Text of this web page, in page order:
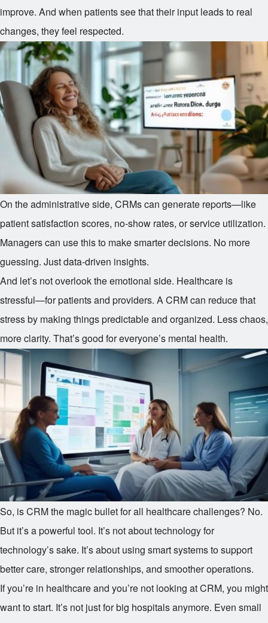
improve. And when patients see that their input leads to real
changes, they feel respected.
On the administrative side, CRMs can generate reports—like
patient satisfaction scores, no-show rates, or service utilization.
Managers can use this to make smarter decisions. No more
guessing. Just data-driven insights.
And let’s not overlook the emotional side. Healthcare is
stressful—for patients and providers. A CRM can reduce that
stress by making things predictable and organized. Less chaos,
more clarity. That’s good for everyone’s mental health.
So, is CRM the magic bullet for all healthcare challenges? No.
But it’s a powerful tool. It’s not about technology for
technology’s sake. It’s about using smart systems to support
better care, stronger relationships, and smoother operations.
If you’re in healthcare and you’re not looking at CRM, you might
want to start. It’s not just for big hospitals anymore. Even small